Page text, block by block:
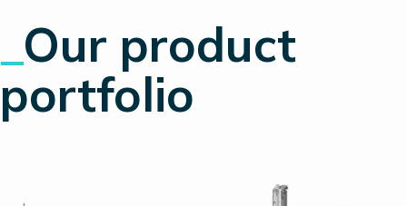
Our product
portfolio